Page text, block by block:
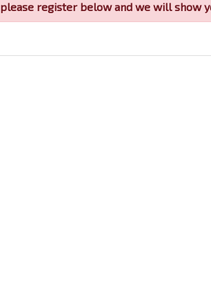
please register below and we will show